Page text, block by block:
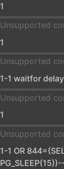
1
Unsupported
1
Unsupported
1-1 waitfor
Unsupported
1
Unsupported
1-1 OR